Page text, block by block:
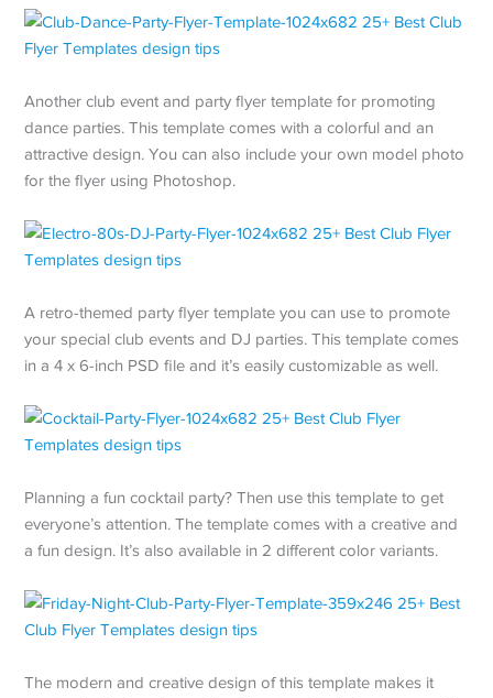
Another club event and party flyer template for promoting
dance parties. This template comes with a colorful and an
attractive design. You can also include your own model photo
for the flyer using Photoshop.
A retro-themed party flyer template you can use to promote
your special club events and DJ parties. This template comes
in a 4 x 6-inch PSD file and it’s easily customizable as well.
Planning a fun cocktail party? Then use this template to get
everyone’s attention. The template comes with a creative and
a fun design. It’s also available in 2 different color variants.
The modern and creative design of this template makes it